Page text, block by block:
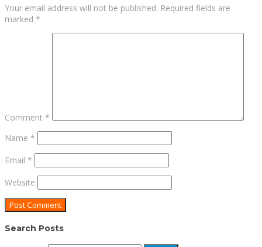
Your email address will not be published. Required fields are
marked *
Comment *
Name *
Email *
Website
Search Posts